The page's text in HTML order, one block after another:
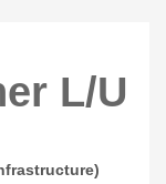
L/U